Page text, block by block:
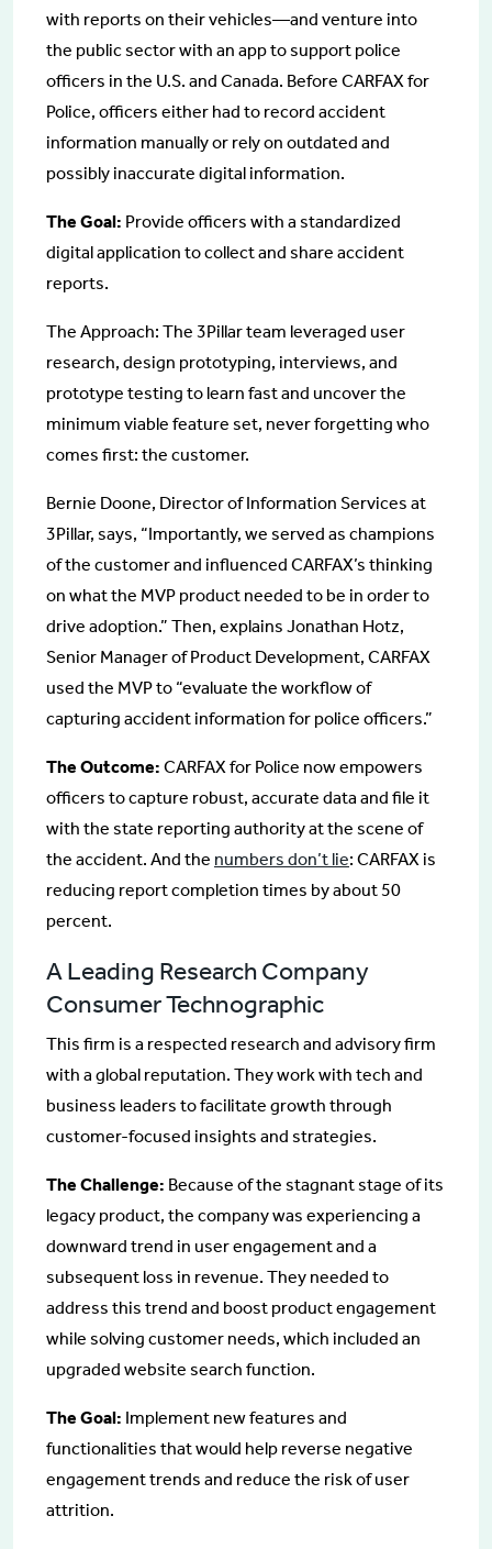
with reports on their vehicles—and venture into
the public sector with an app to support police
officers in the U.S. and Canada. Before CARFAX for
Police, officers either had to record accident
information manually or rely on outdated and
possibly inaccurate digital information.
The Goal: Provide officers with a standardized
digital application to collect and share accident
reports.
The Approach: The 3Pillar team leveraged user
research, design prototyping, interviews, and
prototype testing to learn fast and uncover the
minimum viable feature set, never forgetting who
comes first: the customer.
Bernie Doone, Director of Information Services at
3Pillar, says, “Importantly, we served as champions
of the customer and influenced CARFAX’s thinking
on what the MVP product needed to be in order to
drive adoption.” Then, explains Jonathan Hotz,
Senior Manager of Product Development, CARFAX
used the MVP to “evaluate the workflow of
capturing accident information for police officers.”
The Outcome: CARFAX for Police now empowers
officers to capture robust, accurate data and file it
with the state reporting authority at the scene of
the accident. And the numbers don’t lie: CARFAX is
reducing report completion times by about 50
percent.
A Leading Research Company
Consumer Technographic
This firm is a respected research and advisory firm
with a global reputation. They work with tech and
business leaders to facilitate growth through
customer-focused insights and strategies.
The Challenge: Because of the stagnant stage of its
legacy product, the company was experiencing a
downward trend in user engagement and a
subsequent loss in revenue. They needed to
address this trend and boost product engagement
while solving customer needs, which included an
upgraded website search function.
The Goal: Implement new features and
functionalities that would help reverse negative
engagement trends and reduce the risk of user
attrition.